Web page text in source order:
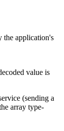
the application's
value is
(sending a
array type-